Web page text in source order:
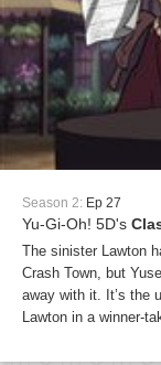
Season 2: Ep 27
Yu-Gi-Oh! 5D's
The sinister Lawton
Crash Town, but
away with it. It’s the
Lawton in a winner-